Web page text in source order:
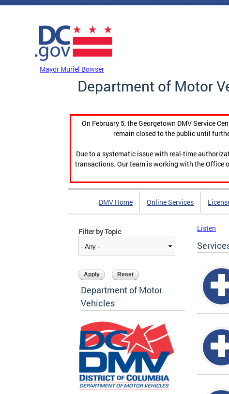
Skip to main content
Mayor Muriel Bowser
Department of Motor
On February 5, the Georgetown DMV Service
remain closed to the public until
Due to a systematic issue with real-time
transactions. Our team is working with the Office
DMV Home Online Services
Filter by Topic
Department of Motor
Vehicles
Listen